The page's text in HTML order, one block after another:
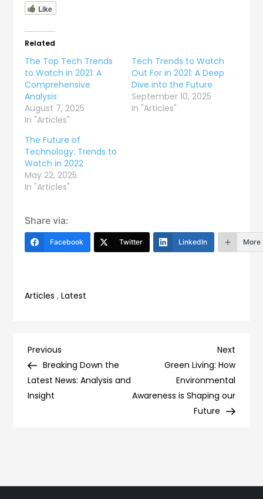
Like
Related
The Top Tech Trends
to Watch in 2021: A
Comprehensive
Analysis
August 7, 2025
In "Articles"
Tech Trends to Watch
Out For in 2021: A Deep
Dive into the Future
September 10, 2025
In "Articles"
The Future of
Technology: Trends to
Watch in 2022
May 22, 2025
In "Articles"
Share via:
Facebook Twitter LinkedIn More
Articles ,Latest
Post
navigation
Previous
Post
Previous
Breaking Down the
Latest News: Analysis and
Insight
Next
Post
Next
Green Living: How
Environmental
Awareness is Shaping our
Future